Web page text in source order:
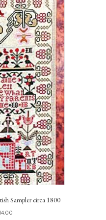
Sampler circa 1800